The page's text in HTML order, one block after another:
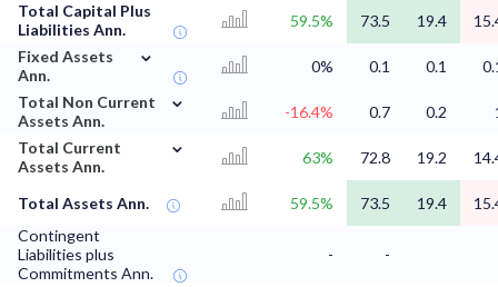
Total Capital Plus
Liabilities Ann.
59.5% 73.5 19.4
Fixed Assets
Ann.
⌄
0% 0.1 0.1
Total Non Current
Assets Ann.
⌄
-16.4% 0.7 0.2
Total Current
Assets Ann.
⌄
63% 72.8 19.2
Total Assets Ann. 59.5% 73.5 19.4
Contingent
Liabilities plus
Commitments Ann.
- -